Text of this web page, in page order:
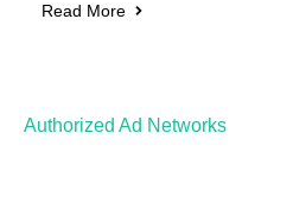
Read More
Authorized Ad Networks